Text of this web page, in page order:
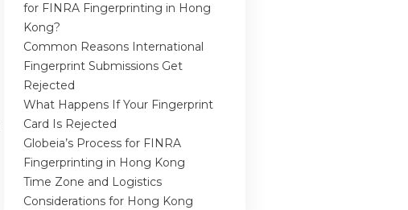
for FINRA Fingerprinting in Hong
Kong?
Common Reasons International
Fingerprint Submissions Get
Rejected
What Happens If Your Fingerprint
Card Is Rejected
Globeia’s Process for FINRA
Fingerprinting in Hong Kong
Time Zone and Logistics
Considerations for Hong Kong